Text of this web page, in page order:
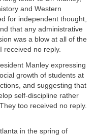
and Western
for independent thought,
that any administrative
was a blow at all of the
received no reply.
Manley expressing
growth of students at
and suggesting that
self-discipline rather
too received no reply.
in the spring of